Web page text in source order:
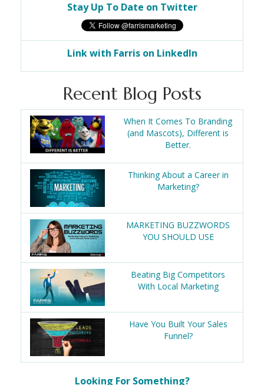
Stay Up To Date on Twitter
Link with Farris on LinkedIn
Recent Blog Posts
When It Comes To Branding
(and Mascots), Different is
Better.
Thinking About a Career in
Marketing?
MARKETING BUZZWORDS
YOU SHOULD USE
Beating Big Competitors
With Local Marketing
Have You Built Your Sales
Funnel?
Looking For Something?